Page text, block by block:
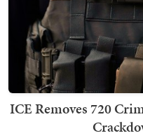
ICE Removes 720